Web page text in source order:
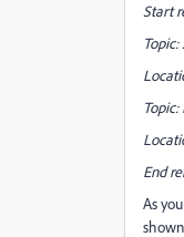
Start
End
As